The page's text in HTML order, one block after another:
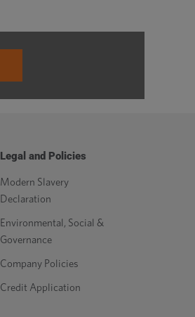
Legal and Policies
Modern Slavery
Declaration
Environmental, Social &
Governance
Company Policies
Credit Application